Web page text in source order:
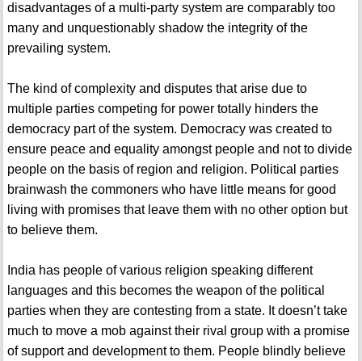
disadvantages of a multi-party system are comparably too
many and unquestionably shadow the integrity of the
prevailing system.
The kind of complexity and disputes that arise due to
multiple parties competing for power totally hinders the
democracy part of the system. Democracy was created to
ensure peace and equality amongst people and not to divide
people on the basis of region and religion. Political parties
brainwash the commoners who have little means for good
living with promises that leave them with no other option but
to believe them.
India has people of various religion speaking different
languages and this becomes the weapon of the political
parties when they are contesting from a state. It doesn’t take
much to move a mob against their rival group with a promise
of support and development to them. People blindly believe